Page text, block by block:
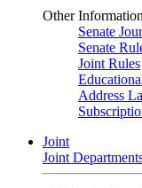
Other Information
Senate
Senate
Joint Rules
Address
Joint
Joint